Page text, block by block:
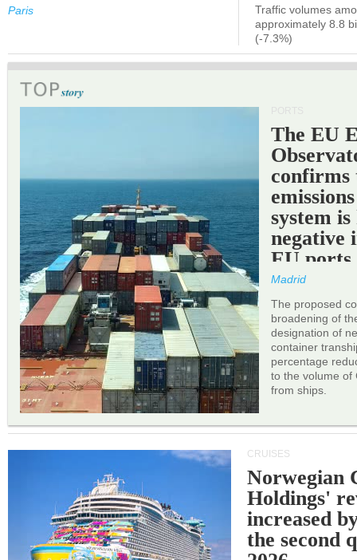
Paris
Traffic volumes
approximately 8.8
(-7.3%)
The EU
confirms
system
negative
EU ports.
Madrid
The proposed
broadening of
designation of
container
percentage
to the volume of
from ships.
CRUISES
Norwegian
Holdings'
increased
the second